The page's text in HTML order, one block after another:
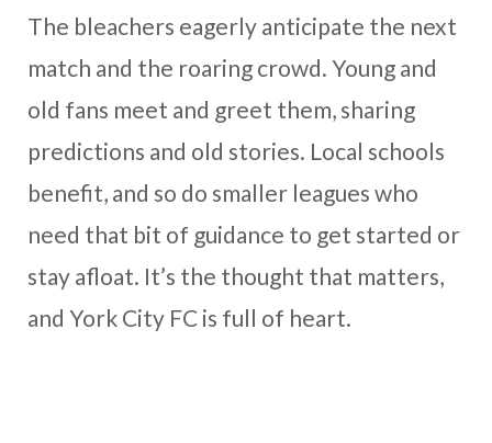
The bleachers eagerly anticipate the next
match and the roaring crowd. Young and
old fans meet and greet them, sharing
predictions and old stories. Local schools
benefit, and so do smaller leagues who
need that bit of guidance to get started or
stay afloat. It’s the thought that matters,
and York City FC is full of heart.